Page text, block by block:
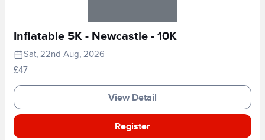
Inflatable 5K - Newcastle - 10K
Sat, 22nd Aug, 2026
£47
View Detail
Register